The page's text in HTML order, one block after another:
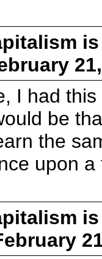
I had
be
the
upon a